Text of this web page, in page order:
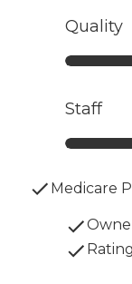
Quality
Staff
Medicare